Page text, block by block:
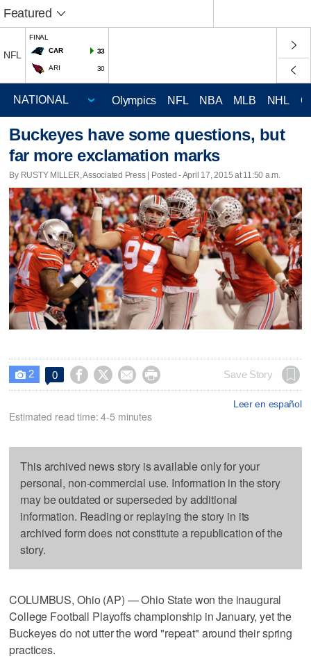
Featured
NFL
FINAL
CAR
33
ARI 30
Olympics NFL NBA MLB NHL
Buckeyes have some questions, but
far more exclamation marks
By RUSTY MILLER, Associated Press | Posted - April 17, 2015 at 11:50 a.m.
 2 0     Save Story
Leer en español
Estimated read time: 4-5 minutes
This archived news story is available only for your
personal, non-commercial use. Information in the story
may be outdated or superseded by additional
information. Reading or replaying the story in its
archived form does not constitute a republication of the
story.
COLUMBUS, Ohio (AP) — Ohio State won the inaugural
College Football Playoffs championship in January, yet the
Buckeyes do not utter the word "repeat" around their spring
practices.